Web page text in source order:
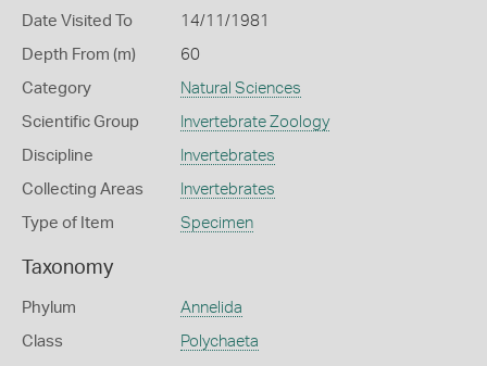
Date Visited To 14/11/1981
Depth From (m) 60
Category Natural Sciences
Scientific Group Invertebrate Zoology
Discipline Invertebrates
Collecting Areas Invertebrates
Type of Item Specimen
Taxonomy
Phylum Annelida
Class Polychaeta